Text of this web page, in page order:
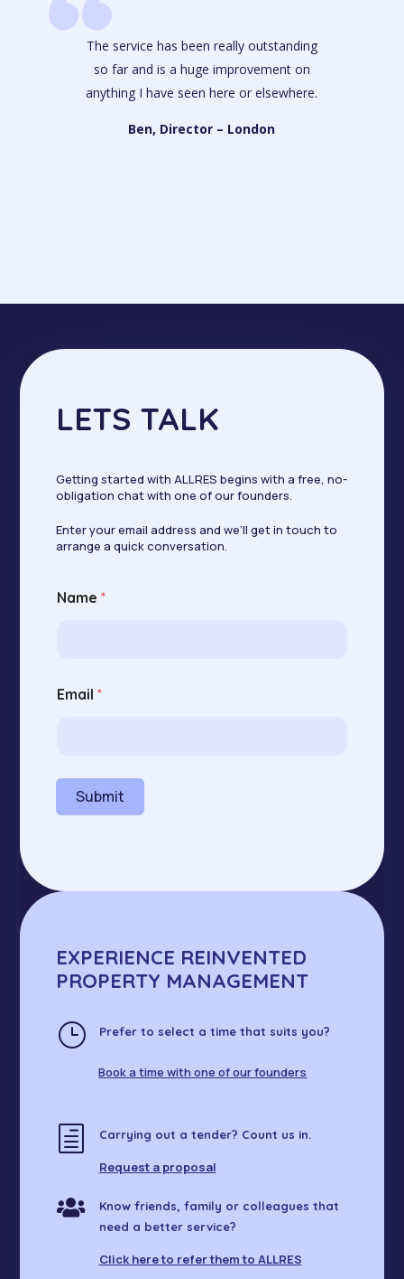
The service has been really outstanding
so far and is a huge improvement on
anything I have seen here or elsewhere.
Ben, Director – London
LETS TALK
Getting started with ALLRES begins with a free, no-
obligation chat with one of our founders.
Enter your email address and we’ll get in touch to
arrange a quick conversation.
a
a
i
Name*
Email*
Submit
EXPERIENCE REINVENTED
PROPERTY MANAGEMENT
} Prefer to select a time that suits you?
Book a time with one of our founders
h Carrying out a tender? Count us in.
Request a proposal

Know friends, family or colleagues that
need a better service?
Click here to refer them to ALLRES